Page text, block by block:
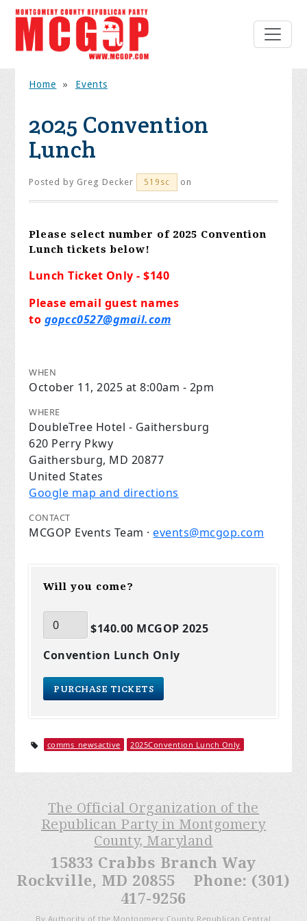
Home » Events
2025 Convention
Lunch
Posted by Greg Decker 519sc on
Please select number of 2025 Convention
Lunch tickets below!
Lunch Ticket Only - $140
Please email guest names
to gopcc0527@gmail.com
WHEN
October 11, 2025 at 8:00am - 2pm
WHERE
DoubleTree Hotel - Gaithersburg
620 Perry Pkwy
Gaithersburg, MD 20877
United States
Google map and directions
CONTACT
MCGOP Events Team ·events@mcgop.com
Will you come?
$140.00 MCGOP 2025
Convention Lunch Only
comms_newsactive 2025Convention Lunch Only
The Official Organization of the
Republican Party in Montgomery
County, Maryland
15833 Crabbs Branch Way
Rockville, MD 20855 Phone: (301)
417-9256
By Authority of the Montgomery County Republican Central